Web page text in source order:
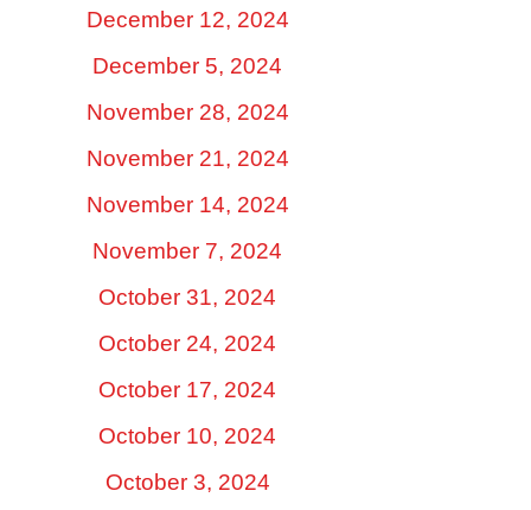
December 12, 2024
December 5, 2024
November 28, 2024
November 21, 2024
November 14, 2024
November 7, 2024
October 31, 2024
October 24, 2024
October 17, 2024
October 10, 2024
October 3, 2024